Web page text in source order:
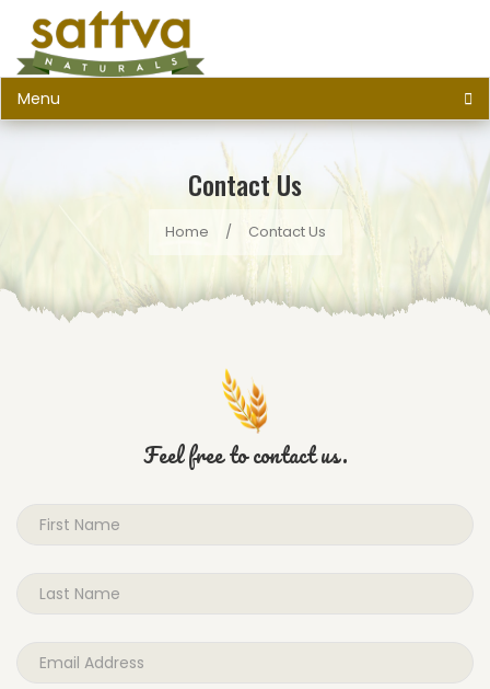
Menu
Contact Us
Home / Contact Us
Feel free to contact us.